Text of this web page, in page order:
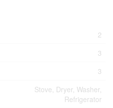
2
3
3
Stove, Dryer, Washer,
Refrigerator